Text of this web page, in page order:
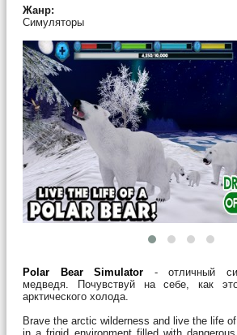
Жанр:
Симуляторы
Polar Bear Simulator - отличный
медведя. Почувствуй на себе, как
арктического холода.
Brave the arctic wilderness and live the life